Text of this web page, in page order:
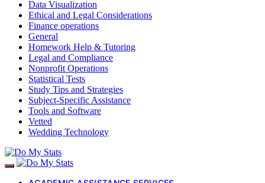
Data Visualization
Ethical and Legal Considerations
Finance operations
General
Homework Help & Tutoring
Legal and Compliance
Nonprofit Operations
Statistical Tests
Study Tips and Strategies
Subject-Specific Assistance
Tools and Software
Vetted
Wedding Technology